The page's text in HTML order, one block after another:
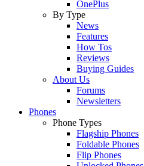
OnePlus
By Type
News
Features
How Tos
Reviews
Buying Guides
About Us
Forums
Newsletters
Phones
Phone Types
Flagship Phones
Foldable Phones
Flip Phones